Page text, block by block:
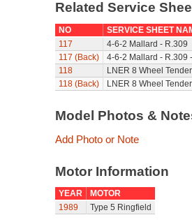
Related Service
NO
SERVICE SHEET
117
4-6-2 Mallard - R.309
117 (Back)
4-6-2 Mallard - R.309
118
LNER 8 Wheel
118 (Back)
LNER 8 Wheel
Model Photos &
Add Photo or Note
Motor Information
YEAR
MOTOR
1989
Type 5 Ringfield